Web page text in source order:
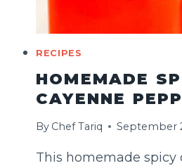
RECIPES
HOMEMADE
CAYENNE
By Chef Tariq September
This homemade spicy